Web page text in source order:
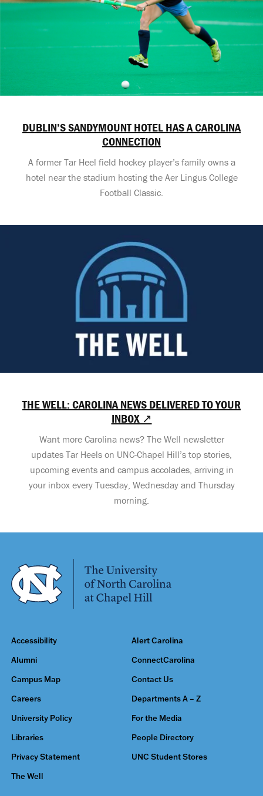
DUBLIN’S SANDYMOUNT HOTEL HAS A CAROLINA
CONNECTION
A former Tar Heel field hockey player’s family owns a
hotel near the stadium hosting the Aer Lingus College
Football Classic.
THE WELL: CAROLINA NEWS DELIVERED TO YOUR
INBOX ↗
Want more Carolina news? The Well newsletter
updates Tar Heels on UNC-Chapel Hill’s top stories,
upcoming events and campus accolades, arriving in
your inbox every Tuesday, Wednesday and Thursday
morning.
Accessibility Alert Carolina
Alumni ConnectCarolina
Campus Map Contact Us
Careers Departments A – Z
University Policy For the Media
Libraries People Directory
Privacy Statement UNC Student Stores
The Well